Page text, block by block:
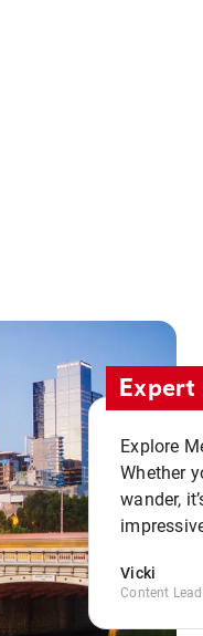
Explore
Whether
wander,
Vicki
Content